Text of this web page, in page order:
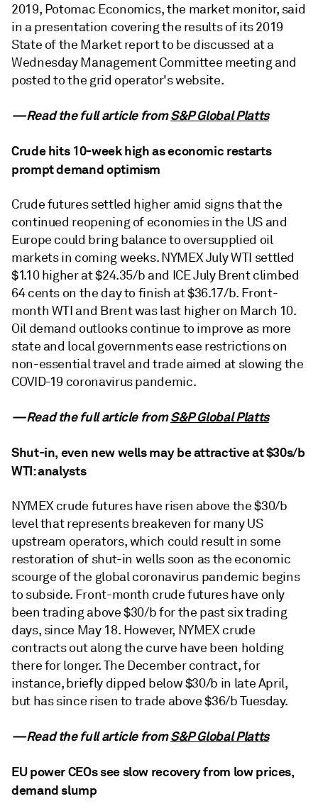
2019, Potomac Economics, the market monitor, said
in a presentation covering the results of its 2019
State of the Market report to be discussed at a
Wednesday Management Committee meeting and
posted to the grid operator's website.
—Read the full article fromS&P Global Platts
Crude hits 10-week high as economic restarts
prompt demand optimism
Crude futures settled higher amid signs that the
continued reopening of economies in the US and
Europe could bring balance to oversupplied oil
markets in coming weeks. NYMEX July WTI settled
$1.10 higher at $24.35/b and ICE July Brent climbed
64 cents on the day to finish at $36.17/b. Front-
month WTI and Brent was last higher on March 10.
Oil demand outlooks continue to improve as more
state and local governments ease restrictions on
non-essential travel and trade aimed at slowing the
COVID-19 coronavirus pandemic.
—Read the full article fromS&P Global Platts
Shut-in, even new wells may be attractive at $30s/b
WTI: analysts
NYMEX crude futures have risen above the $30/b
level that represents breakeven for many US
upstream operators, which could result in some
restoration of shut-in wells soon as the economic
scourge of the global coronavirus pandemic begins
to subside. Front-month crude futures have only
been trading above $30/b for the past six trading
days, since May 18. However, NYMEX crude
contracts out along the curve have been holding
there for longer. The December contract, for
instance, briefly dipped below $30/b in late April,
but has since risen to trade above $36/b Tuesday.
—Read the full article fromS&P Global Platts
EU power CEOs see slow recovery from low prices,
demand slump